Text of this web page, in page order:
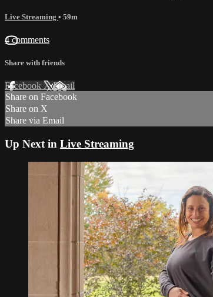
Live Streaming • 59m
4 comments
Share with friends
Facebook XEmail
Share on Facebook
Share on X
Share via Email
Up Next in Live Streaming